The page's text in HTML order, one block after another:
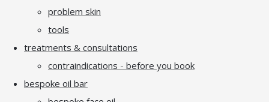
problem skin
tools
treatments & consultations
contraindications - before you book
bespoke oil bar